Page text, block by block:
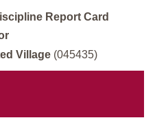
Report Card
Village (045435)